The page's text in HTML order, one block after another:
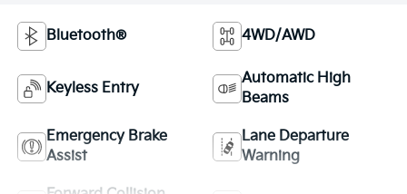
Bluetooth® 4WD/AWD
Keyless Entry
Automatic High
Beams
Emergency Brake
Assist
Lane Departure
Warning